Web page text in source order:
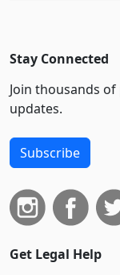
Stay Connected
Join thousands
updates.
Subscribe
Get Legal Help